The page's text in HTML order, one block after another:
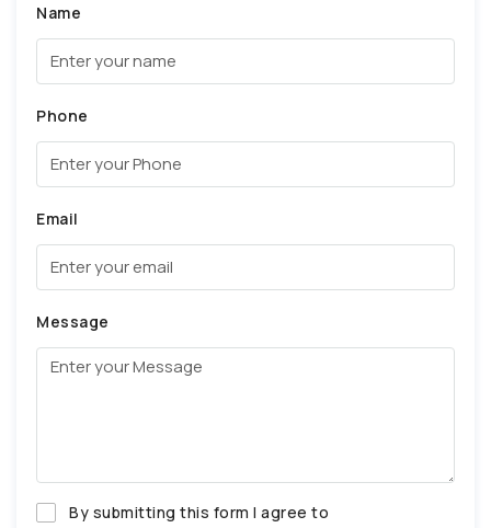
Name
Phone
Email
Message
By submitting this form I agree to